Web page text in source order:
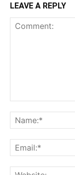
LEAVE A REPLY